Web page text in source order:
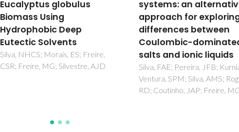
Eucalyptus globulus
Biomass Using
Hydrophobic Deep
Eutectic Solvents
Silva, NHCS; Morais, ES; Freire,
CSR; Freire, MG; Silvestre, AJD
systems: an
approach for
differences between
Coulombic-
salts and ionic liquids
Silva, FAE; Pereira, JFB;
Ventura, SPM; Silva, AMS;
RD; Coutinho, JAP; Freire,